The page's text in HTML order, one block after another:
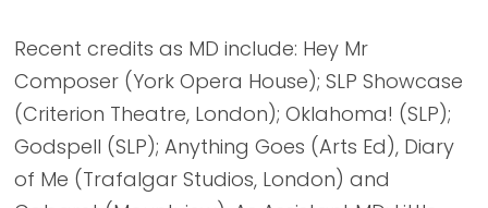
Recent credits as MD include: Hey Mr
Composer (York Opera House); SLP Showcase
(Criterion Theatre, London); Oklahoma! (SLP);
Godspell (SLP); Anything Goes (Arts Ed), Diary
of Me (Trafalgar Studios, London) and